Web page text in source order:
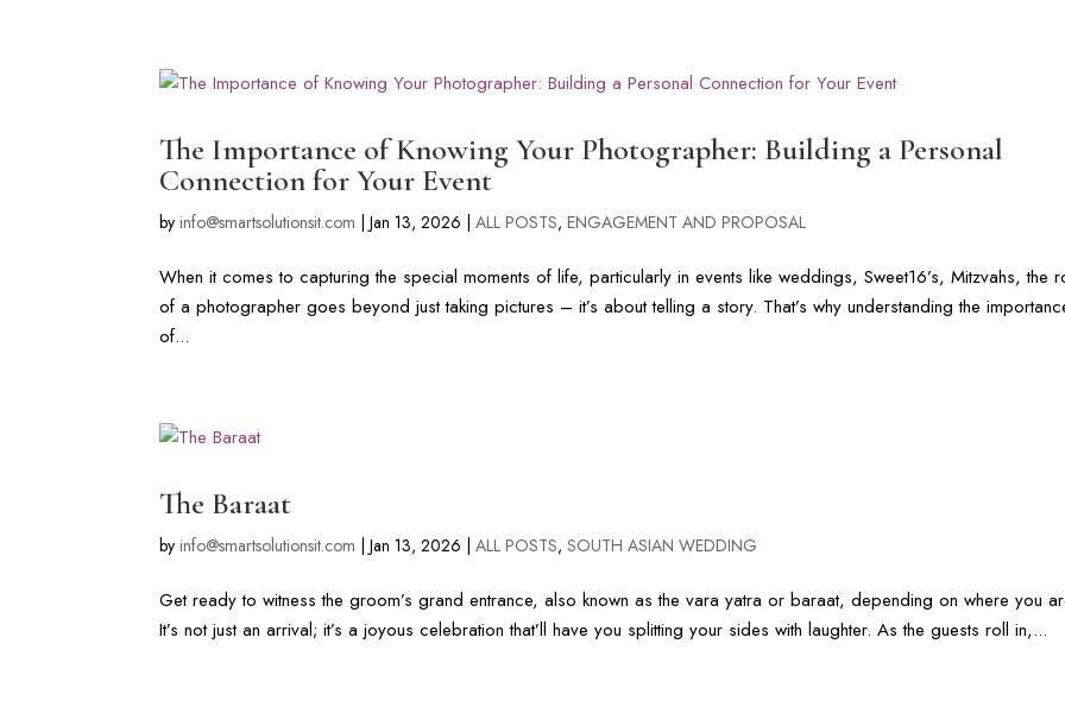
FLORIDA &
The Importance of Knowing Your Photographer: Building a Personal
Connection for Your Event
byinfo@smartsolutionsit.com |Jan 13, 2026 |ALL POSTS,ENGAGEMENT AND PROPOSAL
When it comes to capturing the special moments of life, particularly in events like weddings, Sweet16’s, Mitzvahs, the
of a photographer goes beyond just taking pictures – it’s about telling a story. That’s why understanding the
of...
The Baraat
byinfo@smartsolutionsit.com |Jan 13, 2026 |ALL POSTS,SOUTH ASIAN WEDDING
Get ready to witness the groom’s grand entrance, also known as the vara yatra or baraat, depending on where you
It’s not just an arrival; it’s a joyous celebration that’ll have you splitting your sides with laughter. As the guests roll in,...